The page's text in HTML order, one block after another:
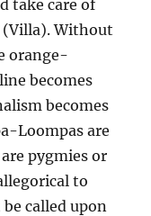
take care of
(Villa). Without
orange-
becomes
becomes
Loompas are
pygmies or
to
called upon